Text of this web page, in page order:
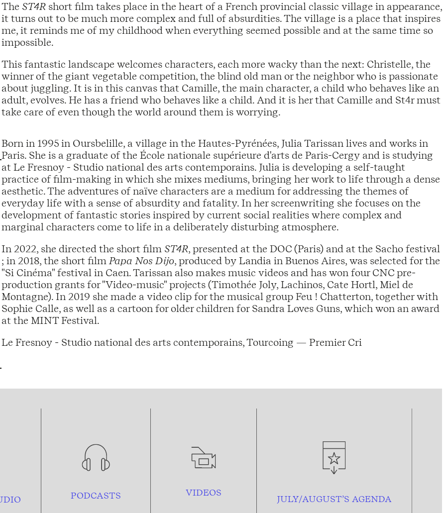
The ST4Rshort film takes place in the heart of a French provincial classic village in appearance,
it turns out to be much more complex and full of absurdities. The village is a place that inspires
me, it reminds me of my childhood when everything seemed possible and at the same time so
impossible.
This fantastic landscape welcomes characters, each more wacky than the next: Christelle, the
winner of the giant vegetable competition, the blind old man or the neighbor who is passionate
about juggling. It is in this canvas that Camille, the main character, a child who behaves like an
adult, evolves. He has a friend who behaves like a child. And it is her that Camille and St4r must
take care of even though the world around them is worrying.
Born in 1995 in Oursbelille, a village in the Hautes-Pyrénées, Julia Tarissan lives and works in
Paris. She is a graduate of the École nationale supérieure d'arts de Paris-Cergy and is studying
at Le Fresnoy - Studio national des arts contemporains. Julia is developing a self-taught
practice of film-making in which she mixes mediums, bringing her work to life through a dense
aesthetic. The adventures of naïve characters are a medium for addressing the themes of
everyday life with a sense of absurdity and fatality. In her screenwriting she focuses on the
development of fantastic stories inspired by current social realities where complex and
marginal characters come to life in a deliberately disturbing atmosphere.
In 2022, she directed the short film ST4R, presented at the DOC (Paris) and at the Sacho festival
; in 2018, the short filmPapa Nos Dijo, produced by Landia in Buenos Aires, was selected for the
"Si Cinéma" festival in Caen. Tarissan also makes music videos and has won four CNC pre-
production grants for "Video-music" projects (Timothée Joly, Lachinos, Cate Hortl, Miel de
Montagne). In 2019 she made a video clip for the musical group Feu ! Chatterton, together with
Sophie Calle, as well as a cartoon for older children for Sandra Loves Guns, which won an award
at the MINT Festival.
Le Fresnoy - Studio national des arts contemporains, Tourcoing — Premier Cri
PODCASTS VIDEOS
JULY/AUGUST’S AGENDA